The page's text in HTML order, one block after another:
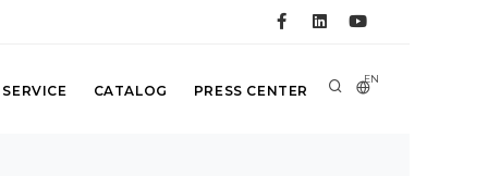
EN
CATALOG PRESS CENTER